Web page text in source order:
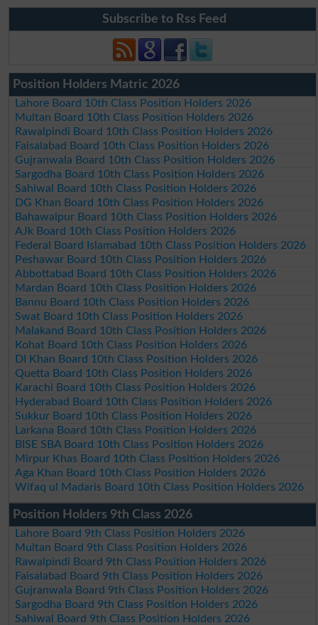
Subscribe to Rss Feed
Position Holders Matric 2026
Lahore Board 10th Class Position Holders 2026
Multan Board 10th Class Position Holders 2026
Rawalpindi Board 10th Class Position Holders 2026
Faisalabad Board 10th Class Position Holders 2026
Gujranwala Board 10th Class Position Holders 2026
Sargodha Board 10th Class Position Holders 2026
Sahiwal Board 10th Class Position Holders 2026
DG Khan Board 10th Class Position Holders 2026
Bahawalpur Board 10th Class Position Holders 2026
AJk Board 10th Class Position Holders 2026
Federal Board Islamabad 10th Class Position Holders 2026
Peshawar Board 10th Class Position Holders 2026
Abbottabad Board 10th Class Position Holders 2026
Mardan Board 10th Class Position Holders 2026
Bannu Board 10th Class Position Holders 2026
Swat Board 10th Class Position Holders 2026
Malakand Board 10th Class Position Holders 2026
Kohat Board 10th Class Position Holders 2026
DI Khan Board 10th Class Position Holders 2026
Quetta Board 10th Class Position Holders 2026
Karachi Board 10th Class Position Holders 2026
Hyderabad Board 10th Class Position Holders 2026
Sukkur Board 10th Class Position Holders 2026
Larkana Board 10th Class Position Holders 2026
BISE SBA Board 10th Class Position Holders 2026
Mirpur Khas Board 10th Class Position Holders 2026
Aga Khan Board 10th Class Position Holders 2026
Wifaq ul Madaris Board 10th Class Position Holders 2026
Position Holders 9th Class 2026
Lahore Board 9th Class Position Holders 2026
Multan Board 9th Class Position Holders 2026
Rawalpindi Board 9th Class Position Holders 2026
Faisalabad Board 9th Class Position Holders 2026
Gujranwala Board 9th Class Position Holders 2026
Sargodha Board 9th Class Position Holders 2026
Sahiwal Board 9th Class Position Holders 2026